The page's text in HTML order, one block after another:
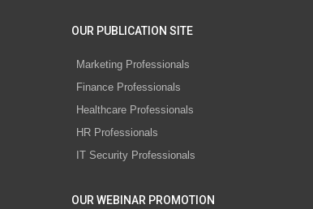
OUR PUBLICATION SITE
Marketing Professionals
Finance Professionals
Healthcare Professionals
HR Professionals
IT Security Professionals
OUR WEBINAR PROMOTION